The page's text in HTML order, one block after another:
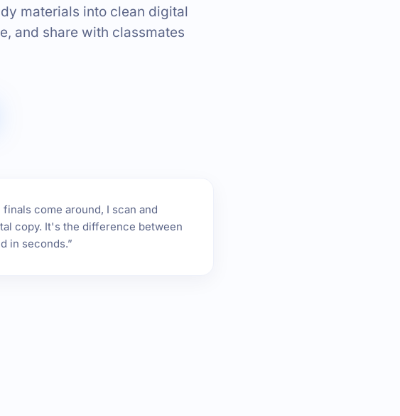
materials into clean digital
and share with classmates
come around, I scan and
copy. It's the difference between
in seconds.”